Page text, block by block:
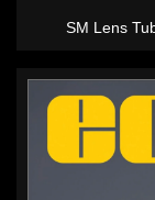
SM Lens